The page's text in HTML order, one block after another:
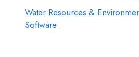
Water Resources &
Software